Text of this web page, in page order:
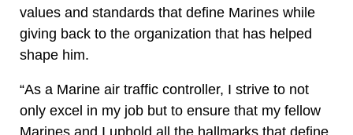
values and standards that define Marines while
giving back to the organization that has helped
shape him.
“As a Marine air traffic controller, I strive to not
only excel in my job but to ensure that my fellow
Marines and I uphold all the hallmarks that define